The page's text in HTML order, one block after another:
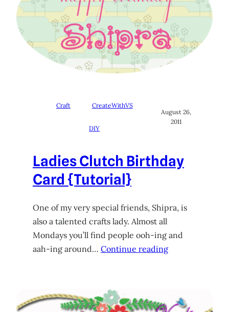
Craft CreateWithVS
DIY
August 26,
2011
Ladies Clutch Birthday
Card {Tutorial}
One of my very special friends, Shipra, is
also a talented crafts lady. Almost all
Mondays you’ll find people ooh-ing and
aah-ing around… Continue reading